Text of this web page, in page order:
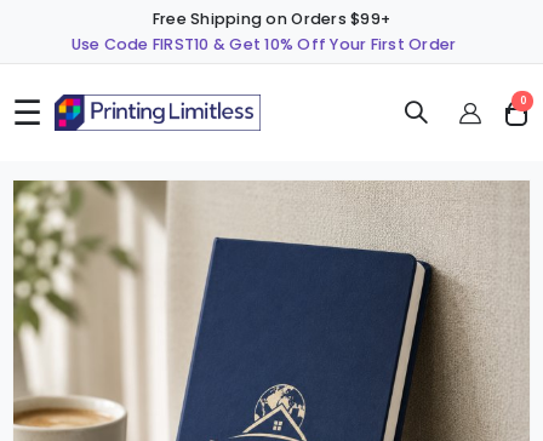
Free Shipping on Orders $99+
Use Code FIRST10 & Get 10% Off Your First Order
☰ Cart
0
Skip
to
the
end
of
the
images
gallery